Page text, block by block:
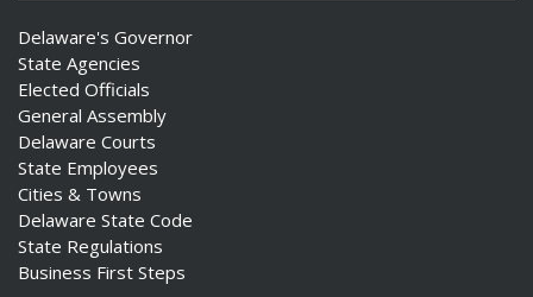
Delaware's Governor
State Agencies
Elected Officials
General Assembly
Delaware Courts
State Employees
Cities & Towns
Delaware State Code
State Regulations
Business First Steps